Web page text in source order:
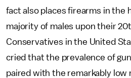
fact also places firearms in the
majority of males upon their
Conservatives in the United
cried that the prevalence of
paired with the remarkably low